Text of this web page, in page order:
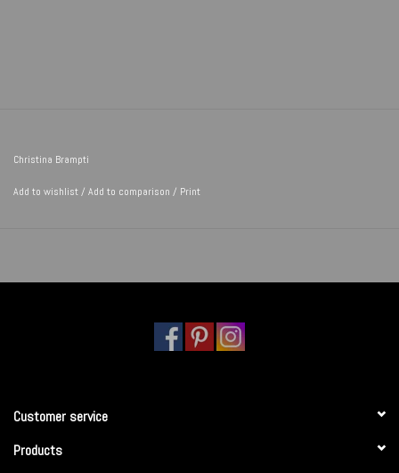
Christina Brampti
Add to wishlist/ Add to comparison / Print
Customer service
Products